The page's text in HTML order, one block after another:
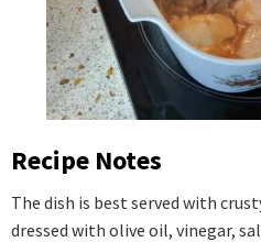
Recipe Notes
The dish is best served with crusty bread and a green salad,
dressed with olive oil, vinegar,